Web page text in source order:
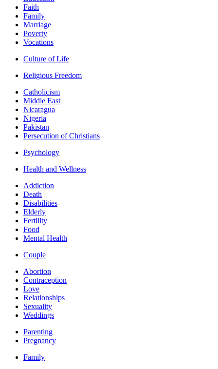
Faith
Family
Marriage
Poverty
Vocations
Culture of Life
Religious Freedom
Catholicism
Middle East
Nicaragua
Nigeria
Pakistan
Persecution of Christians
Psychology
Health and Wellness
Addiction
Death
Disabilities
Elderly
Fertility
Food
Mental Health
Couple
Abortion
Contraception
Love
Relationships
Sexuality
Weddings
Parenting
Pregnancy
Family